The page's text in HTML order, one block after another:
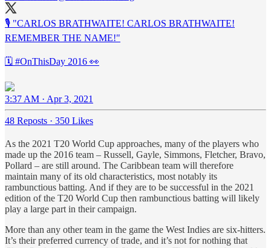
🎙 "CARLOS BRATHWAITE! CARLOS BRATHWAITE!
REMEMBER THE NAME!"
🗓 #OnThisDay 2016 👀
3:37 AM · Apr 3, 2021
48 Reposts · 350 Likes
As the 2021 T20 World Cup approaches, many of the players who
made up the 2016 team – Russell, Gayle, Simmons, Fletcher, Bravo,
Pollard – are still around. The Caribbean team will therefore
maintain many of its old characteristics, most notably its
rambunctious batting. And if they are to be successful in the 2021
edition of the T20 World Cup then rambunctious batting will likely
play a large part in their campaign.
More than any other team in the game the West Indies are six-hitters.
It’s their preferred currency of trade, and it’s not for nothing that